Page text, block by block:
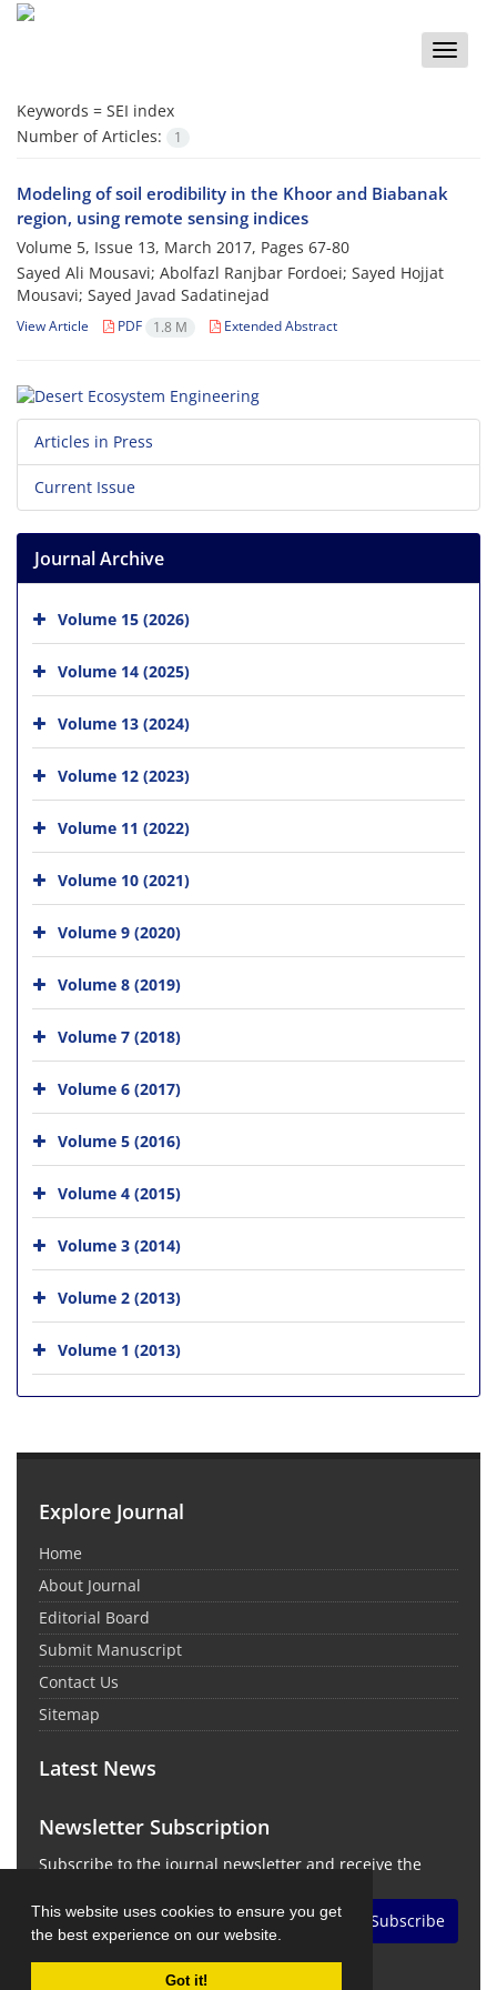
This website uses cookies to ensure you get
the best experience on our website.
Got it!
Toggle
Keywords = SEI index
Number of Articles:
1
Modeling of soil erodibility in the Khoor and Biabanak
region, using remote sensing indices
Volume 5, Issue 13, March 2017, Pages 67-80
Sayed Ali Mousavi; Abolfazl Ranjbar Fordoei; Sayed Hojjat
Mousavi; Sayed Javad Sadatinejad
View Article PDF 1.8 M Extended Abstract
Articles in Press
Current Issue
Journal Archive
Volume 15 (2026)
Volume 14 (2025)
Volume 13 (2024)
Volume 12 (2023)
Volume 11 (2022)
Volume 10 (2021)
Volume 9 (2020)
Volume 8 (2019)
Volume 7 (2018)
Volume 6 (2017)
Volume 5 (2016)
Volume 4 (2015)
Volume 3 (2014)
Volume 2 (2013)
Volume 1 (2013)
Explore Journal
Home
About Journal
Editorial Board
Submit Manuscript
Contact Us
Sitemap
Latest News
Newsletter Subscription
Subscribe to the journal newsletter and receive the
Subscribe